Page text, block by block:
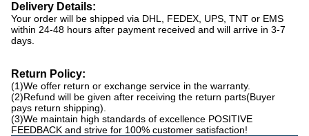
Delivery Details:
Your order will be shipped via DHL, FEDEX, UPS, TNT or EMS
within 24-48 hours after payment received and will arrive in 3-7
days.
Return Policy:
(1)We offer return or exchange service in the warranty.
(2)Refund will be given after receiving the return parts(Buyer
pays return shipping).
(3)We maintain high standards of excellence POSITIVE
FEEDBACK and strive for 100% customer satisfaction!